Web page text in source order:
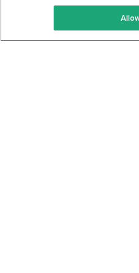
Keto Recipes
Keto Cookbook